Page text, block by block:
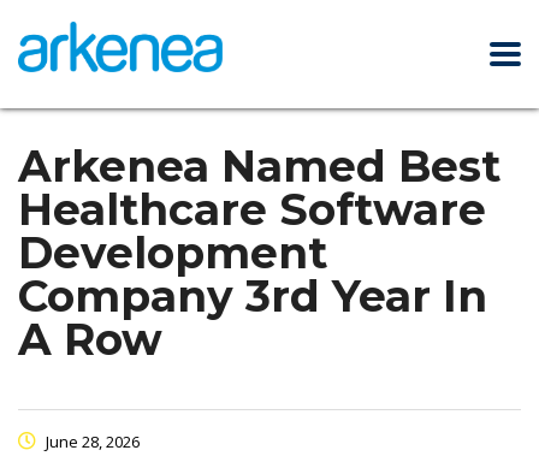
Arkenea Named Best
Healthcare Software
Development
Company 3rd Year In
A Row
June 28, 2026